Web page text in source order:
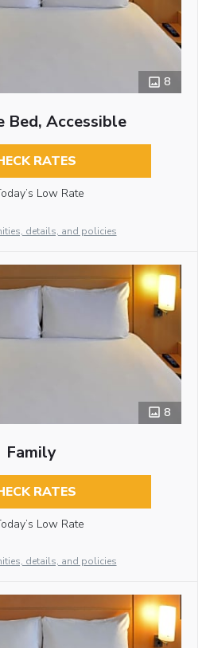
8
Bed, Accessible
RATES
Low Rate
details, and policies
8
Family
RATES
Low Rate
details, and policies